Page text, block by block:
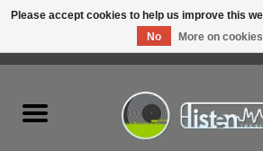
Please accept cookies to help us improve this
No
More on